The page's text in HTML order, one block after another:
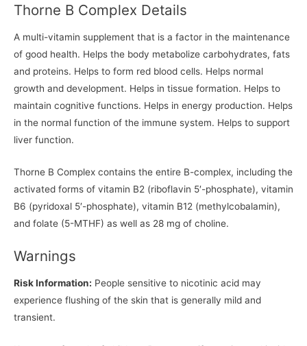
Thorne B Complex Details
A multi-vitamin supplement that is a factor in the maintenance
of good health. Helps the body metabolize carbohydrates, fats
and proteins. Helps to form red blood cells. Helps normal
growth and development. Helps in tissue formation. Helps to
maintain cognitive functions. Helps in energy production. Helps
in the normal function of the immune system. Helps to support
liver function.
Thorne B Complex contains the entire B-complex, including the
activated forms of vitamin B2 (riboflavin 5′-phosphate), vitamin
B6 (pyridoxal 5′-phosphate), vitamin B12 (methylcobalamin),
and folate (5-MTHF) as well as 28 mg of choline.
Warnings
Risk Information: People sensitive to nicotinic acid may
experience flushing of the skin that is generally mild and
transient.